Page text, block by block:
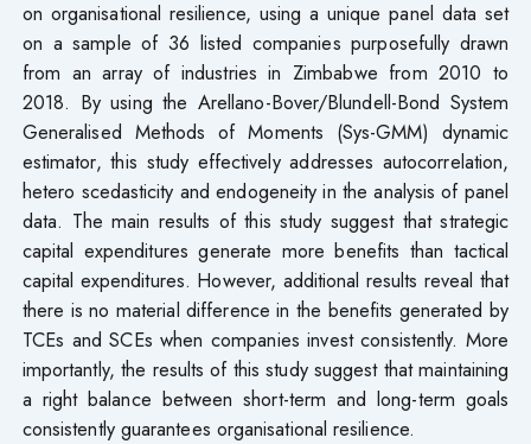
on organisational resilience, using a unique panel data set
on a sample of 36 listed companies purposefully drawn
from an array of industries in Zimbabwe from 2010 to
2018. By using the Arellano-Bover/Blundell-Bond System
Generalised Methods of Moments (Sys-GMM) dynamic
estimator, this study effectively addresses autocorrelation,
hetero scedasticity and endogeneity in the analysis of panel
data. The main results of this study suggest that strategic
capital expenditures generate more benefits than tactical
capital expenditures. However, additional results reveal that
there is no material difference in the benefits generated by
TCEs and SCEs when companies invest consistently. More
importantly, the results of this study suggest that maintaining
a right balance between short-term and long-term goals
consistently guarantees organisational resilience.